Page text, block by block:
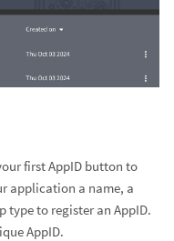
first AppID button to
application a name, a
type to register an AppID.
AppID.